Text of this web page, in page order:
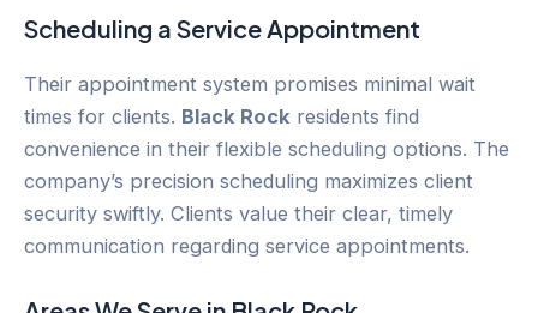
Scheduling a Service Appointment
Their appointment system promises minimal wait
times for clients. Black Rock residents find
convenience in their flexible scheduling options. The
company’s precision scheduling maximizes client
security swiftly. Clients value their clear, timely
communication regarding service appointments.